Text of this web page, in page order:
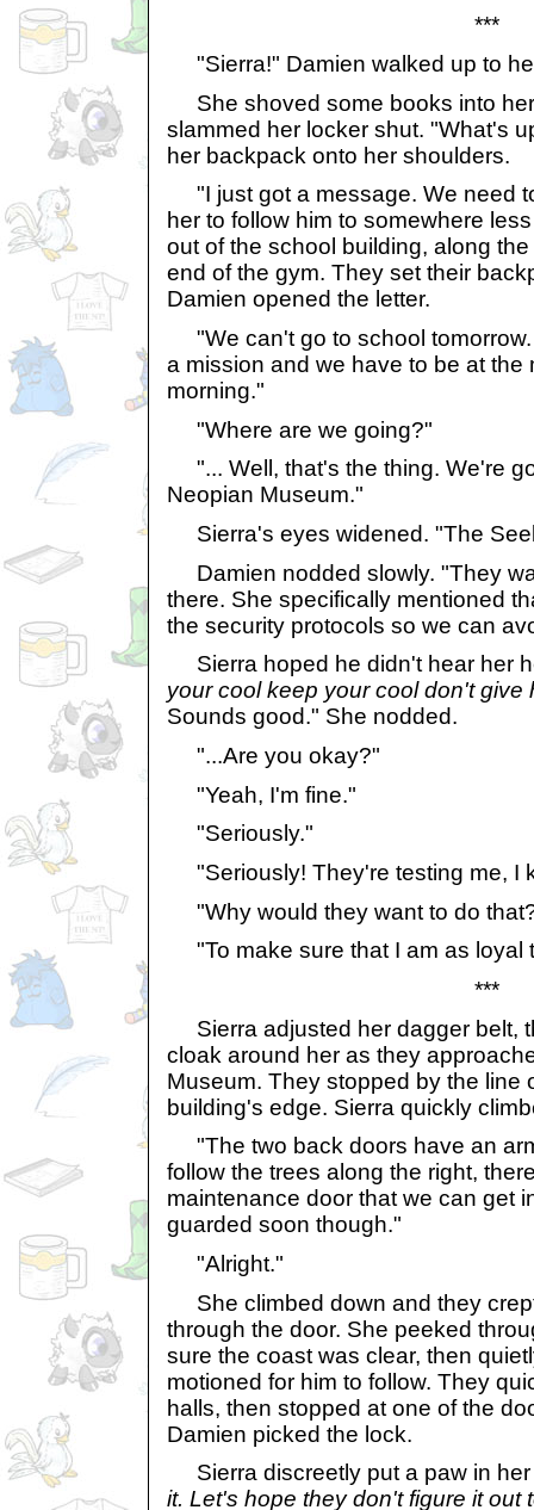
***
"Sierra!" Damien walked up to
She shoved some books into
slammed her locker shut. "What's
her backpack onto her shoulders.
"I just got a message. We need
her to follow him to somewhere
out of the school building, along
end of the gym. They set their
Damien opened the letter.
"We can't go to school
a mission and we have to be at the
morning."
"Where are we going?"
"... Well, that's the thing. We're
Neopian Museum."
Sierra's eyes widened. "The
Damien nodded slowly. "They
there. She specifically mentioned
the security protocols so we can
Sierra hoped he didn't hear her
your cool keep your cool don't
Sounds good." She nodded.
"...Are you okay?"
"Yeah, I'm fine."
"Seriously."
"Seriously! They're testing me, I
"Why would they want to do
"To make sure that I am as loyal
***
Sierra adjusted her dagger belt,
cloak around her as they
Museum. They stopped by the line
building's edge. Sierra quickly
"The two back doors have an
follow the trees along the right,
maintenance door that we can get
guarded soon though."
"Alright."
She climbed down and they
through the door. She peeked
sure the coast was clear, then
motioned for him to follow. They
halls, then stopped at one of the
Damien picked the lock.
Sierra discreetly put a paw in
it. Let's hope they don't figure it out